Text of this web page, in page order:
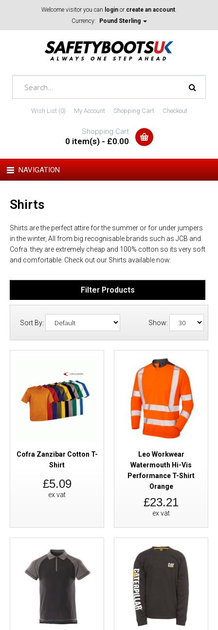
Welcome visitor you can login or create an account.
Currency:
Pound Sterling
Wish List (0) My Account Shopping Cart Checkout
Shopping Cart
0 item(s) - £0.00
NAVIGATION
Shirts
Shirts are the perfect attire for the summer or for under jumpers
in the winter, All from big recognisable brands such as JCB and
Cofra. they are extremely cheap and 100% cotton so its very soft
and comfortable. Check out our Shirts available now.
Filter Products
Sort By: Show:
Cofra Zanzibar Cotton T-
Shirt
£5.09
ex vat
Leo Workwear
Watermouth Hi-Vis
Performance T-Shirt
Orange
£23.21
ex vat